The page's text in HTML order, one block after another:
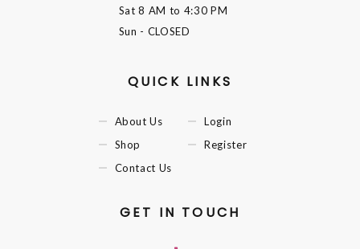
Sat8 AM to 4:30 PM
Sun - CLOSED
QUICK LINKS
About Us
Shop
Contact Us
Login
Register
GET IN TOUCH